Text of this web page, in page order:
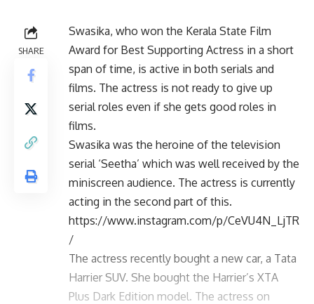
SHARE
Swasika, who won the Kerala State Film
Award for Best Supporting Actress in a short
span of time, is active in both serials and
films. The actress is not ready to give up
serial roles even if she gets good roles in
films.
Swasika was the heroine of the television
serial ‘Seetha’ which was well received by the
miniscreen audience. The actress is currently
acting in the second part of this.
https://www.instagram.com/p/CeVU4N_LjTR
/
The actress recently bought a new car, a Tata
Harrier SUV. She bought the Harrier’s XTA
Plus Dark Edition model. The actress on